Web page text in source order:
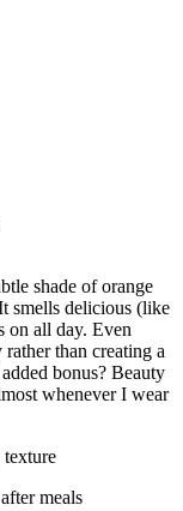
shade of orange
smells delicious (like
on all day. Even
than creating a
bonus? Beauty
whenever I wear
meals